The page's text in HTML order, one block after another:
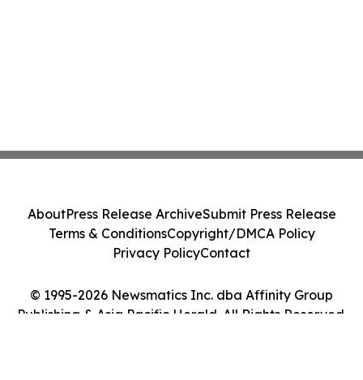
© 1995-2026 Newsmatics Inc. dba Affinity Group
Publishing & Asia Pacific Herald. All Rights Reserved.
AboutPress Release ArchiveSubmit Press Release
Terms & ConditionsCopyright/DMCA Policy
Privacy PolicyContact